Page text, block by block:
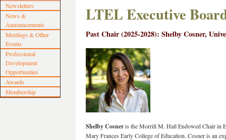
Newsletters
News &
Announcements
Meetings & Other
Events
Professional
Development
Opportunities
Awards
Membership
LTEL Executive
Past Chair (2025-2028): Shelby Cosner,
Shelby Cosner is the Morrill M. Hall Endowed Chair in
Mary Frances Early College of Education. Cosner is an